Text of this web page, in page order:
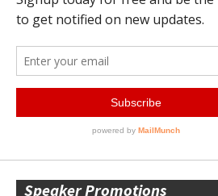
Speaker Promotions